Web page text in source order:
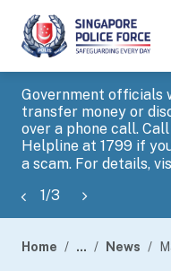
Government officials
transfer money or
over a phone call.
Helpline at 1799 if
a scam. For details,
1/3
Home ... News